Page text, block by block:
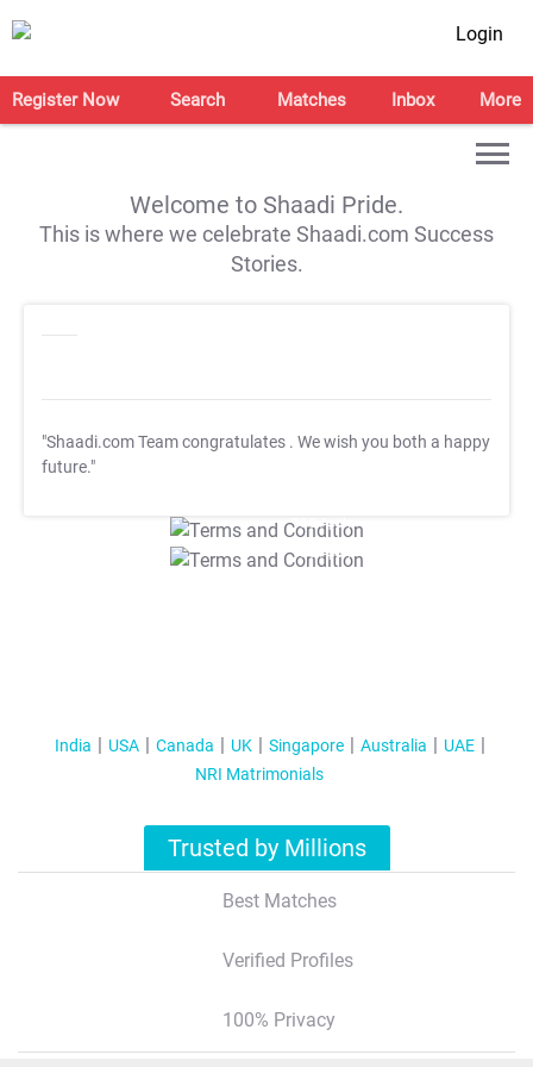
Login
Register Now Search Matches Inbox More
Welcome to Shaadi Pride.
This is where we celebrate Shaadi.com Success
Stories.
"Shaadi.com Team congratulates . We wish you both a happy
future."
T&C Apply
T&C Apply
India USA Canada UK Singapore Australia
UAE
NRI Matrimonials
Trusted by Millions
Best Matches
Verified Profiles
100% Privacy